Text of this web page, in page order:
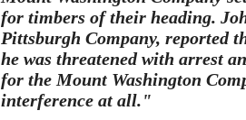
for timbers of their heading.
Pittsburgh Company, reported
he was threatened with arrest
for the Mount Washington
interference at all."